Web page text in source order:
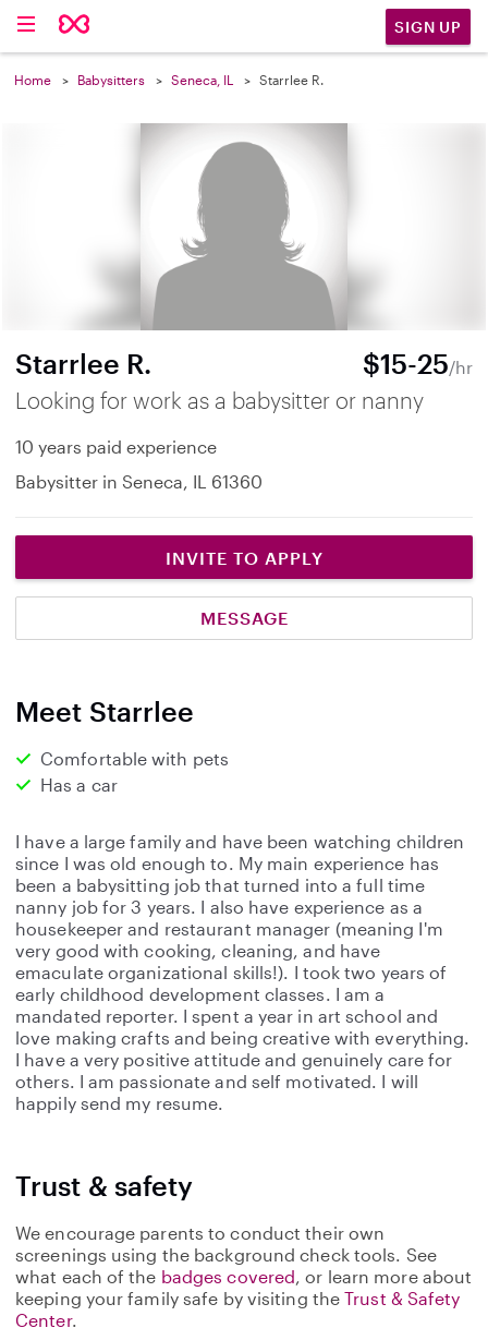
SIGN UP
Home Babysitters Seneca, IL Starrlee R.
Starrlee R. $15-25/hr
Looking for work as a babysitter or nanny
10 years paid experience
Babysitter in Seneca, IL 61360
INVITE TO APPLY
MESSAGE
Meet Starrlee
Comfortable with pets
Has a car
I have a large family and have been watching children
since I was old enough to. My main experience has
been a babysitting job that turned into a full time
nanny job for 3 years. I also have experience as a
housekeeper and restaurant manager (meaning I'm
very good with cooking, cleaning, and have
emaculate organizational skills!). I took two years of
early childhood development classes. I am a
mandated reporter. I spent a year in art school and
love making crafts and being creative with everything.
I have a very positive attitude and genuinely care for
others. I am passionate and self motivated. I will
happily send my resume.
Trust & safety
We encourage parents to conduct their own
screenings using the background check tools. See
what each of the badges covered, or learn more about
keeping your family safe by visiting theTrust & Safety
Center.